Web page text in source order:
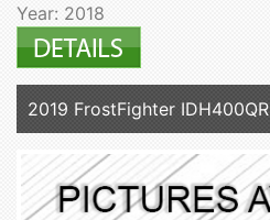
Year: 2018
2019 FrostFighter IDH400QR